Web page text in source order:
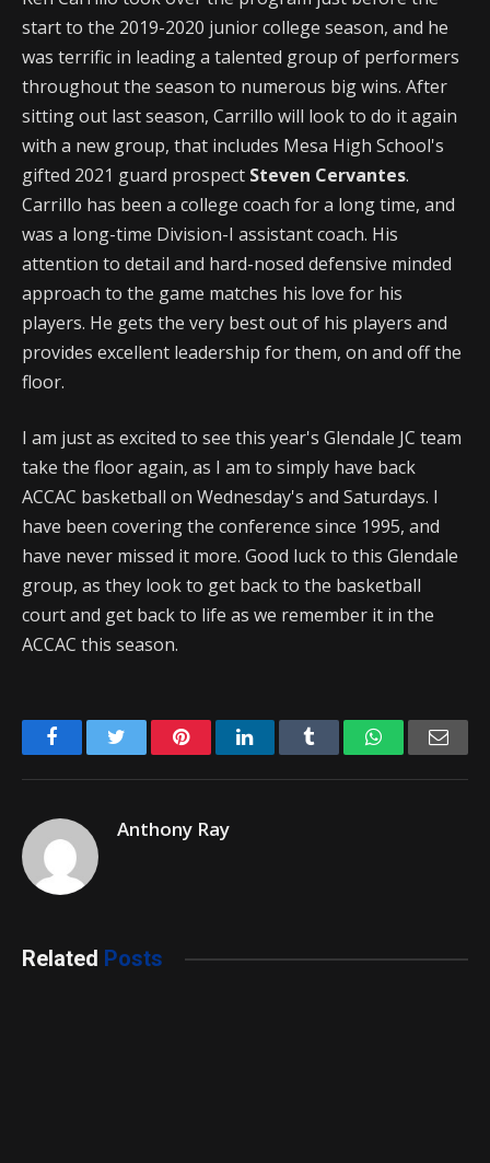
start to the 2019-2020 junior college season, and he
was terrific in leading a talented group of performers
throughout the season to numerous big wins. After
sitting out last season, Carrillo will look to do it again
with a new group, that includes Mesa High School's
gifted 2021 guard prospect Steven Cervantes.
Carrillo has been a college coach for a long time, and
was a long-time Division-I assistant coach. His
attention to detail and hard-nosed defensive minded
approach to the game matches his love for his
players. He gets the very best out of his players and
provides excellent leadership for them, on and off the
floor.
I am just as excited to see this year's Glendale JC team
take the floor again, as I am to simply have back
ACCAC basketball on Wednesday's and Saturdays. I
have been covering the conference since 1995, and
have never missed it more. Good luck to this Glendale
group, as they look to get back to the basketball
court and get back to life as we remember it in the
ACCAC this season.
FacebookTwitter PinterestLinkedIn Tumblr WhatsApp
Anthony Ray
Related Posts